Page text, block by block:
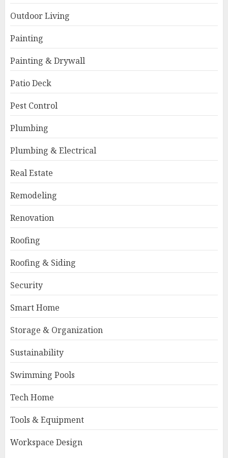
Outdoor Living
Painting
Painting & Drywall
Patio Deck
Pest Control
Plumbing
Plumbing & Electrical
Real Estate
Remodeling
Renovation
Roofing
Roofing & Siding
Security
Smart Home
Storage & Organization
Sustainability
Swimming Pools
Tech Home
Tools & Equipment
Workspace Design